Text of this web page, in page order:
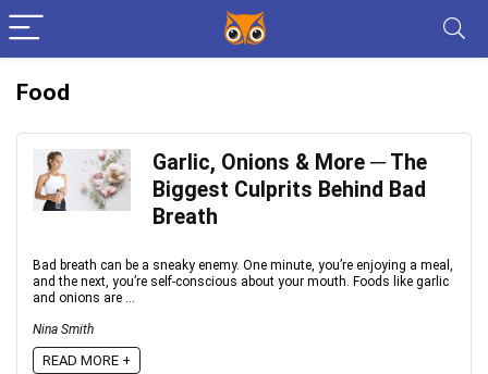
Food
Garlic, Onions & More ─ The
Biggest Culprits Behind Bad
Breath
Bad breath can be a sneaky enemy. One minute, you’re enjoying a meal,
and the next, you’re self-conscious about your mouth. Foods like garlic
and onions are ...
Nina Smith
READ MORE +